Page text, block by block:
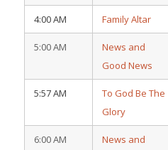
4:00 AM Family Altar
5:00 AM
News and
Good News
5:57 AM
To God Be The
Glory
6:00 AM
News and